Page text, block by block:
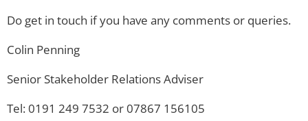
Do get in touch if you have any comments or queries.
Colin Penning
Senior Stakeholder Relations Adviser
Tel: 0191 249 7532 or 07867 156105